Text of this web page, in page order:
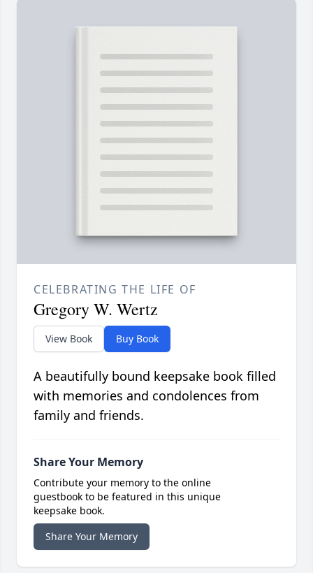
CELEBRATING THE LIFE OF
Gregory W. Wertz
View Book Buy Book
A beautifully bound keepsake book filled
with memories and condolences from
family and friends.
Share Your Memory
Contribute your memory to the online
guestbook to be featured in this unique
keepsake book.
Share Your Memory